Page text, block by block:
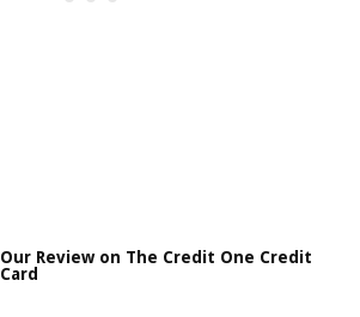
Our Review on The Credit One Credit
Card